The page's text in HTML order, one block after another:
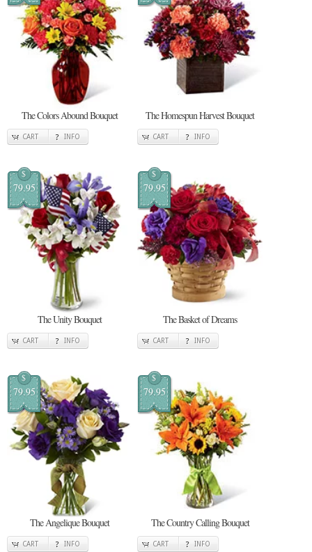
The Colors Abound Bouquet
CART INFO
The Homespun Harvest Bouquet
CART INFO
$
79.95
The Unity Bouquet
CART INFO
$
79.95
The Basket of Dreams
CART INFO
$
79.95
The Angelique Bouquet
CART INFO
$
79.95
The Country Calling Bouquet
CART INFO